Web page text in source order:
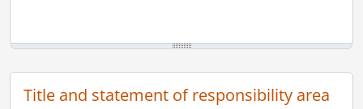
Title and statement of responsibility area